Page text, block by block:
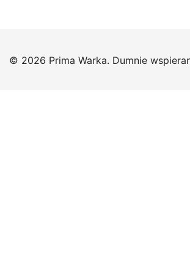
© 2026 Prima Warka. Dumnie